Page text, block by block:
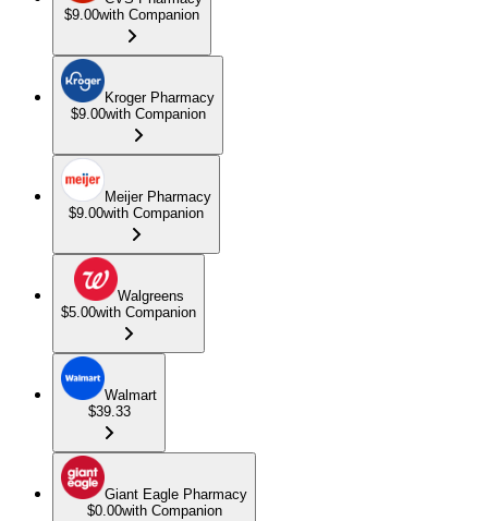
$9.00with Companion
Kroger Pharmacy
$9.00with Companion
Meijer Pharmacy
$9.00with Companion
Walgreens
$5.00with Companion
Walmart
$39.33
Giant Eagle Pharmacy
$0.00with Companion